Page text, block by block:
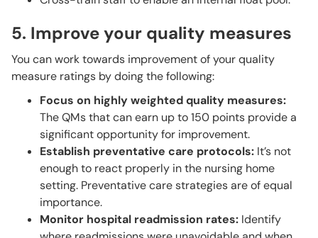
5. Improve your quality measures
You can work towards improvement of your quality
measure ratings by doing the following:
Focus on highly weighted quality measures:
The QMs that can earn up to 150 points provide a
significant opportunity for improvement.
Establish preventative care protocols: It’s not
enough to react properly in the nursing home
setting. Preventative care strategies are of equal
importance.
Monitor hospital readmission rates: Identify